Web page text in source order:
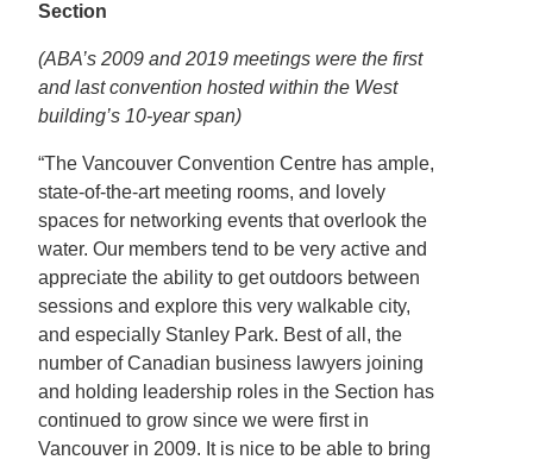
Section
(ABA’s 2009 and 2019 meetings were the first
and last convention hosted within the West
building’s 10-year span)
“The Vancouver Convention Centre has ample,
state-of-the-art meeting rooms, and lovely
spaces for networking events that overlook the
water. Our members tend to be very active and
appreciate the ability to get outdoors between
sessions and explore this very walkable city,
and especially Stanley Park. Best of all, the
number of Canadian business lawyers joining
and holding leadership roles in the Section has
continued to grow since we were first in
Vancouver in 2009. It is nice to be able to bring